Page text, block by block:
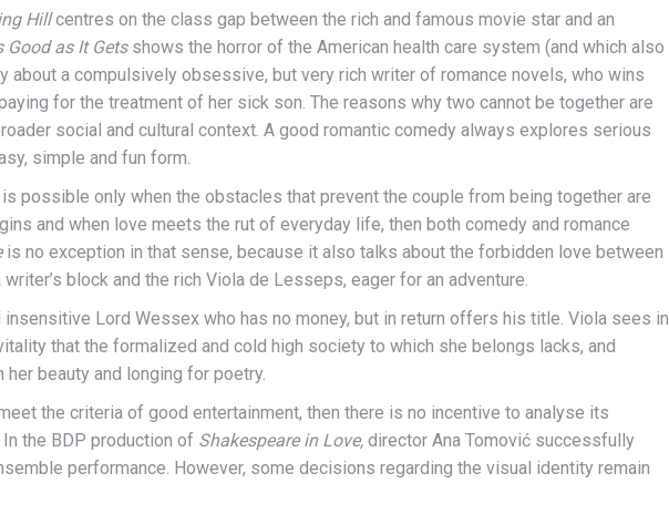
Hillcentres on the class gap between the rich and famous movie star and an
Good as It Gets shows the horror of the American health care system (and which also
about a compulsively obsessive, but very rich writer of romance novels, who wins
for the treatment of her sick son. The reasons why two cannot be together are
social and cultural context. A good romantic comedy always explores serious
simple and fun form.
possible only when the obstacles that prevent the couple from being together are
and when love meets the rut of everyday life, then both comedy and romance
is no exception in that sense, because it also talks about the forbidden love between
block and the rich Viola de Lesseps, eager for an adventure.
insensitive Lord Wessex who has no money, but in return offers his title. Viola sees in
that the formalized and cold high society to which she belongs lacks, and
beauty and longing for poetry.
the criteria of good entertainment, then there is no incentive to analyse its
the BDP production of Shakespeare in Love, director Ana Tomović successfully
performance. However, some decisions regarding the visual identity remain